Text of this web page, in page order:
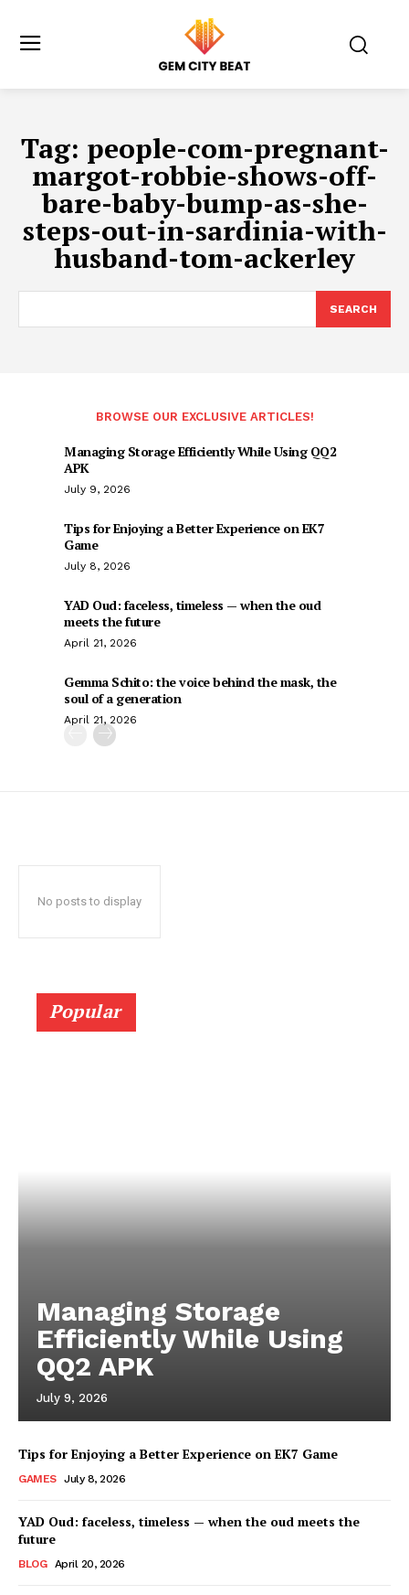
Tag: people-com-pregnant-
margot-robbie-shows-off-
bare-baby-bump-as-she-
steps-out-in-sardinia-with-
husband-tom-ackerley
SEARCH
BROWSE OUR EXCLUSIVE ARTICLES!
Managing Storage Efficiently While Using QQ2
APK
July 9, 2026
Tips for Enjoying a Better Experience on EK7
Game
July 8, 2026
YAD Oud: faceless, timeless — when the oud
meets the future
April 21, 2026
Gemma Schito: the voice behind the mask, the
soul of a generation
April 21, 2026
No posts to display
Popular
Managing Storage
Efficiently While Using
QQ2 APK
July 9, 2026
Tips for Enjoying a Better Experience on EK7 Game
GAMES July 8, 2026
YAD Oud: faceless, timeless — when the oud meets the
future
BLOG April 20, 2026